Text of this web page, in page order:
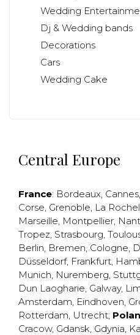
Wedding
Dj & Wedding bands
Decorations
Cars
Wedding Cake
Central Europe
France: Bordeaux, Cannes,
Corse, Grenoble, La
Marseille, Montpellier,
Tropez, Strasbourg,
Berlin, Bremen, Cologne,
Düsseldorf, Frankfurt,
Munich, Nuremberg,
Dun Laogharie, Galway,
Amsterdam, Eindhoven,
Rotterdam, Utrecht;
Cracow, Gdansk, Gdynia,